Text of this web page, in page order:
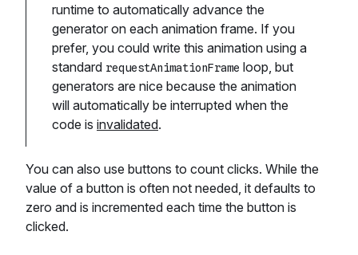
runtime to automatically advance the
generator on each animation frame. If you
prefer, you could write this animation using a
standard requestAnimationFrame loop, but
generators are nice because the animation
will automatically be interrupted when the
code is invalidated.
You can also use buttons to count clicks. While the
value of a button is often not needed, it defaults to
zero and is incremented each time the button is
clicked.